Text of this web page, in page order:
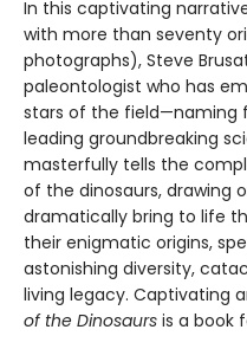
In this captivating
with more than seventy
photographs), Steve
paleontologist who has
stars of the field—naming
leading groundbreaking
masterfully tells the
of the dinosaurs, drawing
dramatically bring to life
their enigmatic origins,
astonishing diversity,
living legacy. Captivating
of the Dinosaurs is a book